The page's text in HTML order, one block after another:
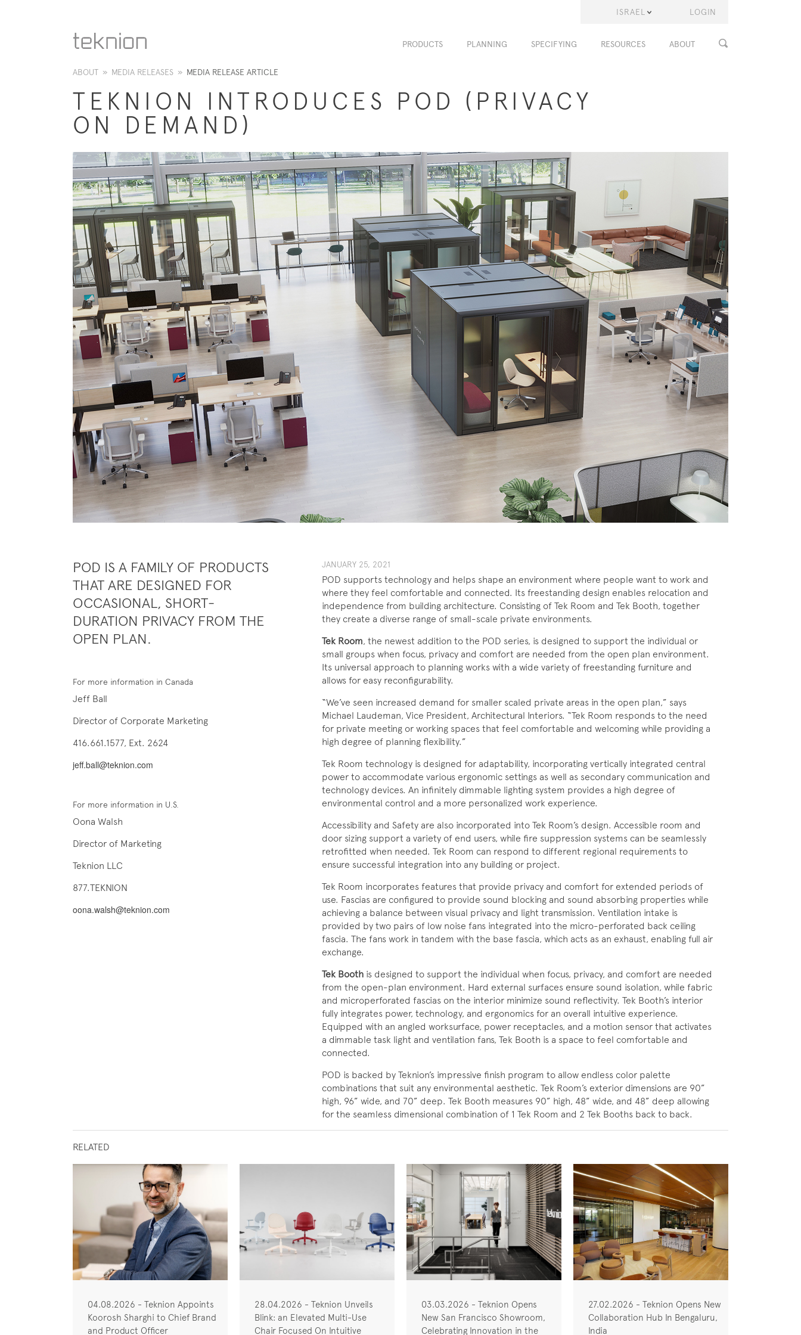
ISRAEL LOGIN
PRODUCTS PLANNING SPECIFYING RESOURCES ABOUT
ABOUT » MEDIA RELEASES » MEDIA RELEASE ARTICLE
TEKNION INTRODUCES POD (PRIVACY
ON DEMAND)
POD IS A FAMILY OF PRODUCTS
THAT ARE DESIGNED FOR
OCCASIONAL, SHORT-
DURATION PRIVACY FROM THE
OPEN PLAN.
For more information in Canada
Jeff Ball
Director of Corporate Marketing
416.661.1577, Ext. 2624
jeff.ball@teknion.com
For more information in U.S.
Oona Walsh
Director of Marketing
Teknion LLC
877.TEKNION
oona.walsh@teknion.com
JANUARY 25, 2021
POD supports technology and helps shape an environment where people want to work and
where they feel comfortable and connected. Its freestanding design enables relocation and
independence from building architecture. Consisting of Tek Room and Tek Booth, together
they create a diverse range of small-scale private environments.
Tek Room, the newest addition to the POD series, is designed to support the individual or
small groups when focus, privacy and comfort are needed from the open plan environment.
Its universal approach to planning works with a wide variety of freestanding furniture and
allows for easy reconfigurability.
“We’ve seen increased demand for smaller scaled private areas in the open plan,” says
Michael Laudeman, Vice President, Architectural Interiors. “Tek Room responds to the need
for private meeting or working spaces that feel comfortable and welcoming while providing a
high degree of planning flexibility.”
Tek Room technology is designed for adaptability, incorporating vertically integrated central
power to accommodate various ergonomic settings as well as secondary communication and
technology devices. An infinitely dimmable lighting system provides a high degree of
environmental control and a more personalized work experience.
Accessibility and Safety are also incorporated into Tek Room’s design. Accessible room and
door sizing support a variety of end users, while fire suppression systems can be seamlessly
retrofitted when needed. Tek Room can respond to different regional requirements to
ensure successful integration into any building or project.
Tek Room incorporates features that provide privacy and comfort for extended periods of
use. Fascias are configured to provide sound blocking and sound absorbing properties while
achieving a balance between visual privacy and light transmission. Ventilation intake is
provided by two pairs of low noise fans integrated into the micro-perforated back ceiling
fascia. The fans work in tandem with the base fascia, which acts as an exhaust, enabling full air
exchange.
Tek Booth is designed to support the individual when focus, privacy, and comfort are needed
from the open-plan environment. Hard external surfaces ensure sound isolation, while fabric
and microperforated fascias on the interior minimize sound reflectivity. Tek Booth’s interior
fully integrates power, technology, and ergonomics for an overall intuitive experience.
Equipped with an angled worksurface, power receptacles, and a motion sensor that activates
a dimmable task light and ventilation fans, Tek Booth is a space to feel comfortable and
connected.
POD is backed by Teknion’s impressive finish program to allow endless color palette
combinations that suit any environmental aesthetic. Tek Room’s exterior dimensions are 90”
high, 96” wide, and 70” deep. Tek Booth measures 90” high, 48” wide, and 48” deep allowing
for the seamless dimensional combination of 1 Tek Room and 2 Tek Booths back to back.
RELATED
04.08.2026 - Teknion Appoints
Koorosh Sharghi to Chief Brand
and Product Officer
28.04.2026 - Teknion Unveils
Blink: an Elevated Multi-Use
Chair Focused On Intuitive
03.03.2026 - Teknion Opens
New San Francisco Showroom,
Celebrating Innovation in the
27.02.2026 - Teknion Opens New
Collaboration Hub In Bengaluru,
India